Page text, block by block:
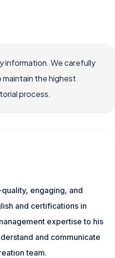
information. We carefully
the highest
process.
engaging, and
and certifications in
expertise to his
and communicate
team.